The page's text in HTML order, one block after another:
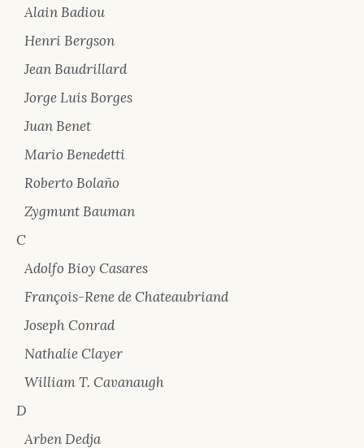
Alain Badiou
Henri Bergson
Jean Baudrillard
Jorge Luis Borges
Juan Benet
Mario Benedetti
Roberto Bolaño
Zygmunt Bauman
C
Adolfo Bioy Casares
François-Rene de Chateaubriand
Joseph Conrad
Nathalie Clayer
William T. Cavanaugh
D
Arben Dedja